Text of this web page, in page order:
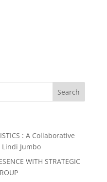
: A Collaborative
Jumbo
WITH STRATEGIC